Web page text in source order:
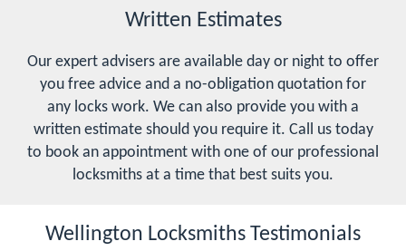
Written Estimates
Our expert advisers are available day or night to offer
you free advice and a no-obligation quotation for
any locks work. We can also provide you with a
written estimate should you require it. Call us today
to book an appointment with one of our professional
locksmiths at a time that best suits you.
Wellington Locksmiths Testimonials